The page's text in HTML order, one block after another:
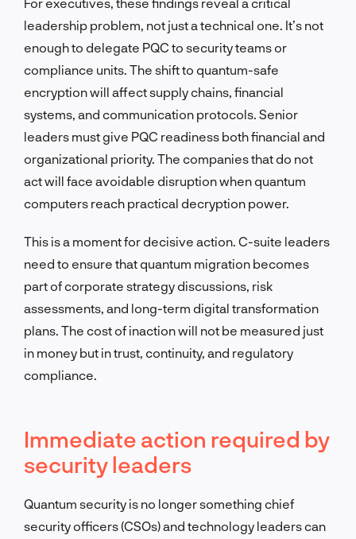
leadership problem, not just a technical one. It’s not
enough to delegate PQC to security teams or
compliance units. The shift to quantum-safe
encryption will affect supply chains, financial
systems, and communication protocols. Senior
leaders must give PQC readiness both financial and
organizational priority. The companies that do not
act will face avoidable disruption when quantum
computers reach practical decryption power.
This is a moment for decisive action. C-suite leaders
need to ensure that quantum migration becomes
part of corporate strategy discussions, risk
assessments, and long-term digital transformation
plans. The cost of inaction will not be measured just
in money but in trust, continuity, and regulatory
compliance.
Immediate action required by
security leaders
Quantum security is no longer something chief
security officers (CSOs) and technology leaders can